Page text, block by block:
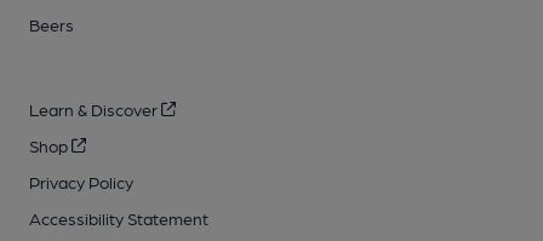
Beers
Learn & Discover
Shop
Privacy Policy
Accessibility Statement